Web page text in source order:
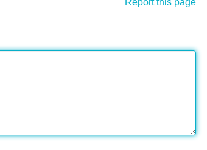
Report this page